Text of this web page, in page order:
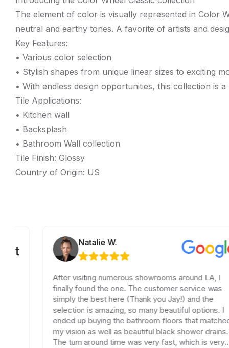
The element of color is visually represented in Color
neutral and earthy tones. A favorite of artists and
Key Features:
• Various color selection
• Stylish shapes from unique linear sizes to exciting
• With endless design opportunities, this collection is
Tile Applications:
• Kitchen wall
• Backsplash
• Bathroom Wall collection
Tile Finish: Glossy
Country of Origin: US
Natalie W.
After visiting numerous showrooms around LA, I
finally found the one. The customer service was
simply the best here (Thank you Jay!) and the
selection is amazing, so many beautiful options. I
ended up buying the bathroom floors that matched
my vision as well as beautiful black shower drains.
The turn around time was very fast, which is very